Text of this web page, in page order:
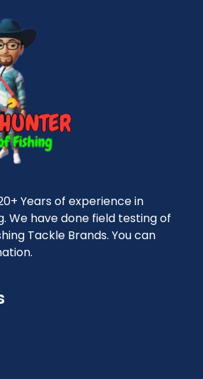
Years of experience in
We have done field testing of
Tackle Brands. You can